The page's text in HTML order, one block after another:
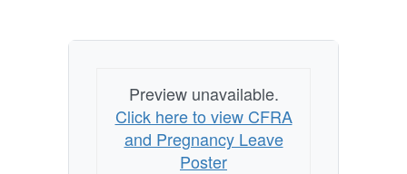
Preview unavailable.
Click here to view CFRA
and Pregnancy Leave
Poster